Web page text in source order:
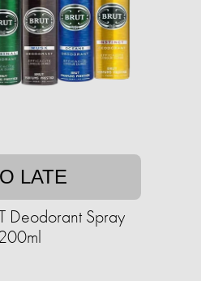
LATE
Deodorant Spray